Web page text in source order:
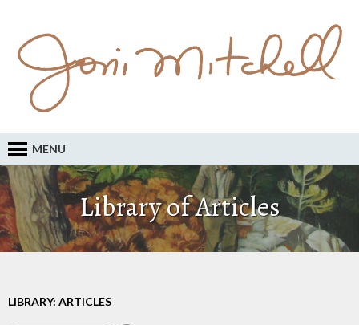
MENU
Library of Articles
LIBRARY: ARTICLES